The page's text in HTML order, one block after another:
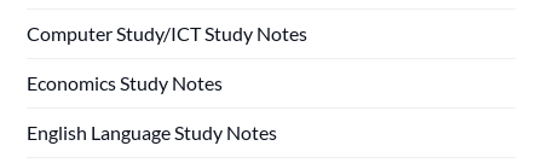
Computer Study/ICT Study Notes
Economics Study Notes
English Language Study Notes